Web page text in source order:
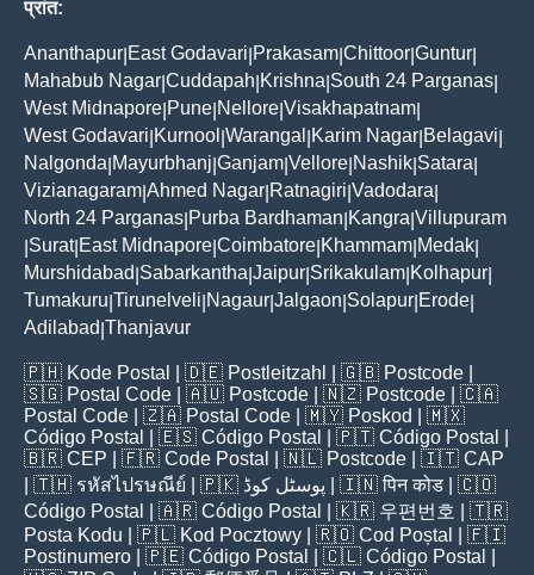
प्रांत:
Ananthapur East Godavari Prakasam Chittoor Guntur
Mahabub Nagar Cuddapah Krishna South 24 Parganas
West Midnapore Pune Nellore Visakhapatnam
West Godavari Kurnool Warangal Karim Nagar Belagavi
Nalgonda Mayurbhanj Ganjam Vellore Nashik Satara
Vizianagaram Ahmed Nagar Ratnagiri Vadodara
North 24 Parganas Purba Bardhaman Kangra Villupuram
Surat| East Midnapore Coimbatore Khammam Medak
Murshidabad Sabarkantha Jaipur Srikakulam Kolhapur
Tumakuru Tirunelveli Nagaur Jalgaon Solapur Erode
Adilabad Thanjavur
🇵🇭 Kode Postal | 🇩🇪 Postleitzahl | 🇬🇧 Postcode
🇸🇬 Postal Code | 🇦🇺 Postcode | 🇳🇿 Postcode | 🇨🇦
Postal Code | 🇿🇦 Postal Code | 🇲🇾 Poskod
| 🇲🇽
Código Postal
| 🇪🇸 Código Postal | 🇵🇹 Código Postal
🇧🇷 CEP | 🇫🇷 Code Postal | 🇳🇱 Postcode | 🇮🇹 CAP
| 🇹🇭 รหัสไปรษณีย์ | 🇵🇰 پوسٹل کوڈ | 🇮🇳पिन कोड | 🇨🇴
Código Postal
| 🇦🇷 Código Postal | 🇰🇷 우편번호
| 🇹🇷
Posta Kodu | 🇵🇱 Kod Pocztowy | 🇷🇴 Cod Poștal
| 🇫🇮
Postinumero | 🇵🇪 Código Postal | 🇨🇱 Código Postal